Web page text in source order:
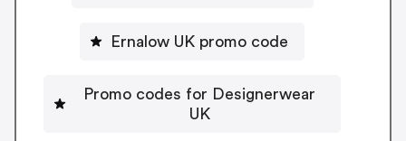
Ernalow UK promo code
Promo codes for Designerwear
UK